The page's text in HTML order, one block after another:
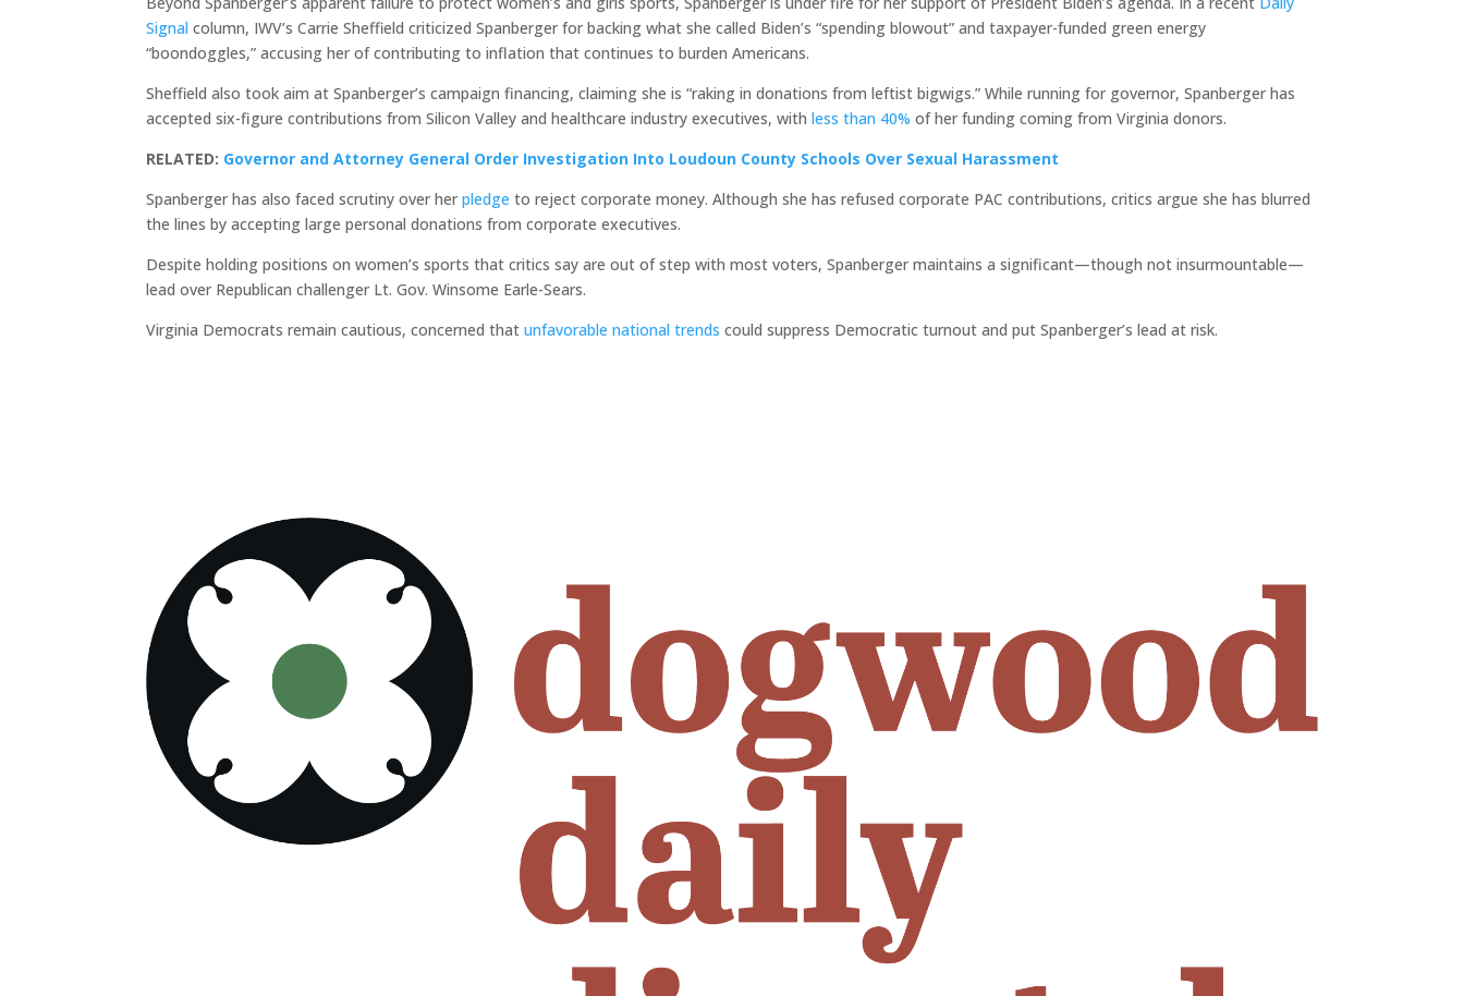
Signal column, IWV’s Carrie Sheffield criticized Spanberger for backing what she called Biden’s “spending blowout” and taxpayer-funded green energy
“boondoggles,” accusing her of contributing to inflation that continues to burden Americans.
Sheffield also took aim at Spanberger’s campaign financing, claiming she is “raking in donations from leftist bigwigs.” While running for governor, Spanberger has
accepted six-figure contributions from Silicon Valley and healthcare industry executives, withless than 40% of her funding coming from Virginia donors.
RELATED: Governor and Attorney General Order Investigation Into Loudoun County Schools Over Sexual Harassment
Spanberger has also faced scrutiny over herpledge to reject corporate money. Although she has refused corporate PAC contributions, critics argue she has blurred
the lines by accepting large personal donations from corporate executives.
Despite holding positions on women’s sports that critics say are out of step with most voters, Spanberger maintains a significant—though not insurmountable—
lead over Republican challenger Lt. Gov. Winsome Earle-Sears.
Virginia Democrats remain cautious, concerned thatunfavorable national trends could suppress Democratic turnout and put Spanberger’s lead at risk.